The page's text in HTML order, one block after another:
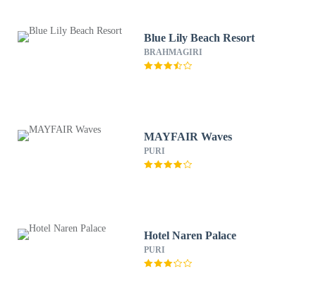
Blue Lily Beach Resort
BRAHMAGIRI
MAYFAIR Waves
PURI
Hotel Naren Palace
PURI